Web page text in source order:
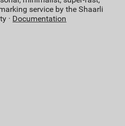
service by the Shaarli
· Documentation